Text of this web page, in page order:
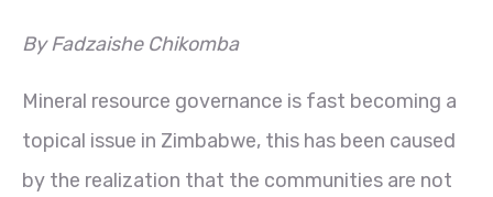
By Fadzaishe Chikomba
Mineral resource governance is fast becoming a
topical issue in Zimbabwe, this has been caused
by the realization that the communities are not